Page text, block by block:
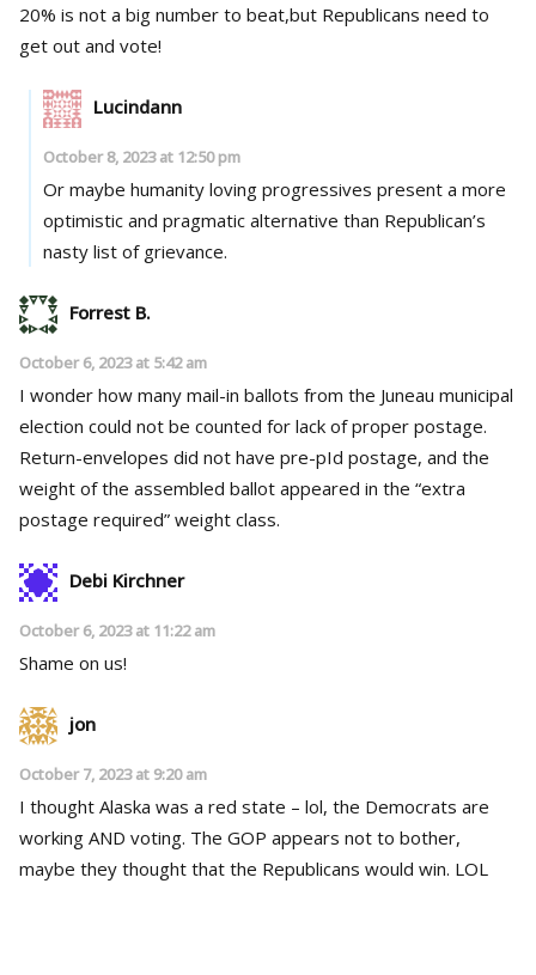
20% is not a big number to beat,but Republicans need to
get out and vote!
Lucindann
October 8, 2023 at 12:50 pm
Or maybe humanity loving progressives present a more
optimistic and pragmatic alternative than Republican’s
nasty list of grievance.
Forrest B.
October 6, 2023 at 5:42 am
I wonder how many mail-in ballots from the Juneau municipal
election could not be counted for lack of proper postage.
Return-envelopes did not have pre-pId postage, and the
weight of the assembled ballot appeared in the “extra
postage required” weight class.
Debi Kirchner
October 6, 2023 at 11:22 am
Shame on us!
jon
October 7, 2023 at 9:20 am
I thought Alaska was a red state – lol, the Democrats are
working AND voting. The GOP appears not to bother,
maybe they thought that the Republicans would win. LOL